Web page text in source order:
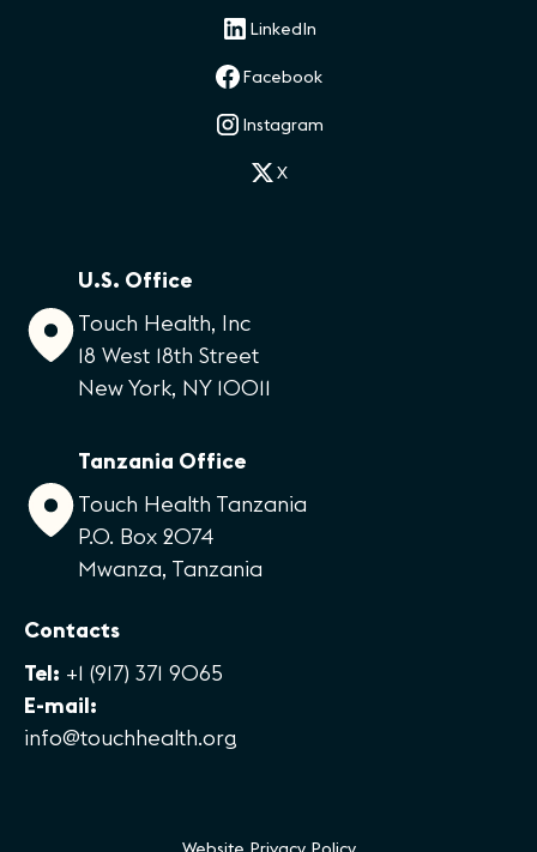
LinkedIn
Facebook
Instagram
X
U.S. Office
Touch Health, Inc
18 West 18th Street
New York, NY 10011
Tanzania Office
Touch Health Tanzania
P.O. Box 2074
Mwanza, Tanzania
Contacts
Tel: +1 (917) 371 9065
E-mail:
info@touchhealth.org